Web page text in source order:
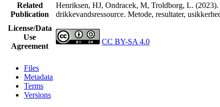
Related
Publication
Henriksen, HJ, Ondracek, M, Troldborg, L.
drikkevandsressource. Metode, resultater,
License/Data
Use
Agreement
CC BY-SA 4.0
Files
Metadata
Terms
Versions